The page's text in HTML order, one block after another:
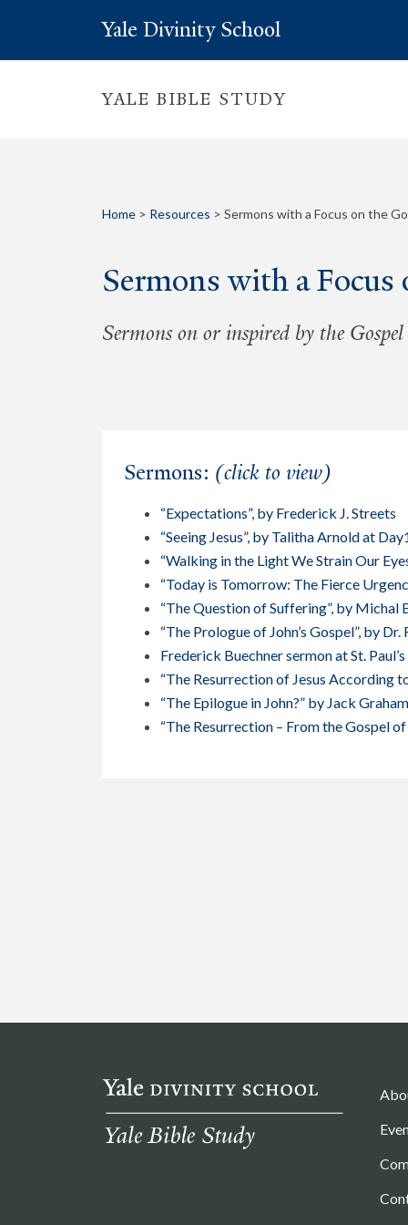
Yale Divinity School
YALE BIBLE STUDY
Home > Resources > Sermons with a Focus on the
Sermons with a
Sermons on or inspired by the
Sermons: (click to view)
“Expectations”, by Frederick J. Streets
“Seeing Jesus”, by Talitha Arnold at
“Walking in the Light We Strain Our
“Today is Tomorrow: The Fierce
“The Question of Suffering”, by Michal
“The Prologue of John’s Gospel”, by Dr.
Frederick Buechner sermon at St.
“The Resurrection of Jesus According
“The Epilogue in John?” by Jack Graham
“The Resurrection – From the Gospel